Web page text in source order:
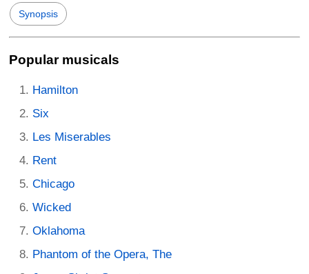
Synopsis
Popular musicals
Hamilton
Six
Les Miserables
Rent
Chicago
Wicked
Oklahoma
Phantom of the Opera, The